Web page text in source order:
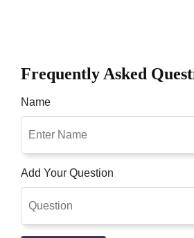
Frequently Asked
Name
Add Your Question